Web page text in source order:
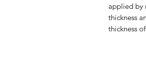
applied by
thickness
thickness